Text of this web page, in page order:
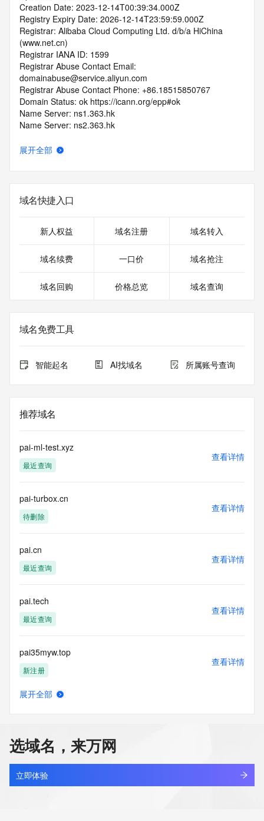
Creation Date: 2023-12-14T00:39:34.000Z
Registry Expiry Date: 2026-12-14T23:59:59.000Z
Registrar: Alibaba Cloud Computing Ltd. d/b/a HiChina
(www.net.cn)
Registrar IANA ID: 1599
Registrar Abuse Contact Email:
domainabuse@service.aliyun.com
Registrar Abuse Contact Phone: +86.18515850767
Domain Status: ok https://icann.org/epp#ok
Name Server: ns1.363.hk
Name Server: ns2.363.hk
Name Server: ns4.363.hk
>>> Last update of WHOIS database: 2026-06-
https://icann.org/epp
redacted
Registration Data.
informational
purposes only, and it does not guarantee its accuracy.
operates
under contract with the Internet Corporation for Assigned
Numbers. Whois information from other top-level domains is
provided by
a third-party under license to Tucows Registry.
using this
service, you agree that you will use any data presented only
for lawful
data
acquired for the purpose of allowing, enabling, or otherwise
supporting
communications mechanism of mass  unsolicited,
commercial advertising
or solicitations to entities other than your existing
processes
that send queries or data to the systems of any Registrar or
any
Registry except as reasonably necessary to register domain
names or
Tucows Registry reserves the right to modify these terms at
any time. By
submitting this query, you agree to abide by this policy. All
rights
reserved.
展开全部
域名快捷入口
新人权益 域名注册 域名转入
域名续费 一口价 域名抢注
域名回购 价格总览 域名查询
域名免费工具
智能起名 AI找域名 所属账号查询
推荐域名
pai-ml-test.xyz
最近查询
查看详情
pai-turbox.cn
待删除
查看详情
pai.cn
最近查询
查看详情
pai.tech
最近查询
查看详情
pai35myw.top
新注册
查看详情
paibanapp.xyz
新注册
查看详情
展开全部
选域名，来万网
立即体验